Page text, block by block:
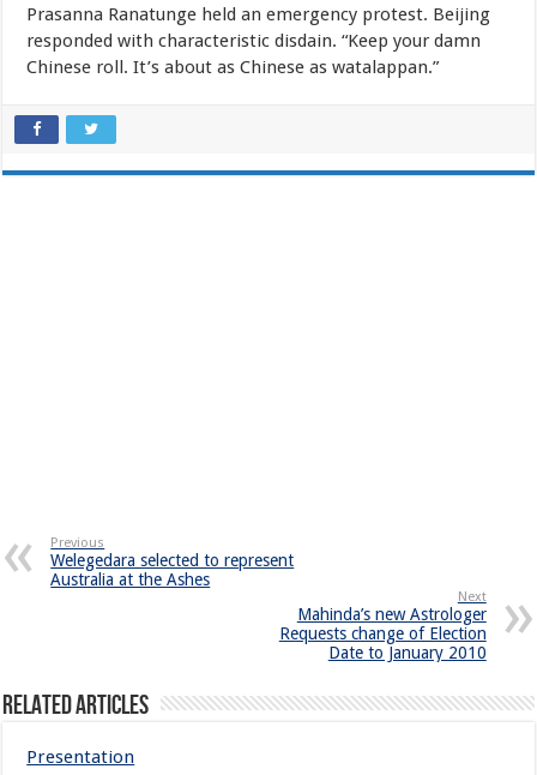
Prasanna Ranatunge held an emergency protest. Beijing
responded with characteristic disdain. “Keep your damn
Chinese roll. It’s about as Chinese as watalappan.”
Previous
Welegedara selected to represent
Australia at the Ashes
Next
Mahinda’s new Astrologer
Requests change of Election
Date to January 2010
Related Articles
Presentation